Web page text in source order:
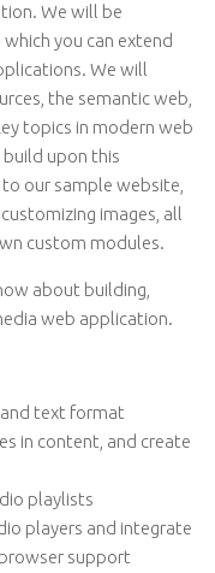
We will be
you can extend
We will
the semantic web,
topics in modern web
upon this
our sample website,
images, all
custom modules.
about building,
web application.
and text format
in content, and create
playlists
players and integrate
support